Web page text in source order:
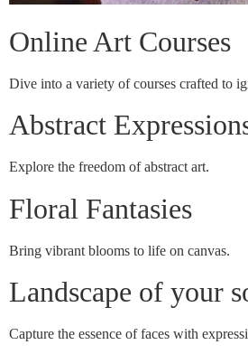
Online Art Courses
Dive into a variety of courses crafted to
Abstract
Explore the freedom of abstract art.
Floral Fantasies
Bring vibrant blooms to life on canvas.
Landscape of your
Capture the essence of faces with